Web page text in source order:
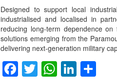
Designed to support local
industrialised and localised in
reducing long-term dependence
solutions emerging from the
delivering next-generation military
Facebook
Twitter